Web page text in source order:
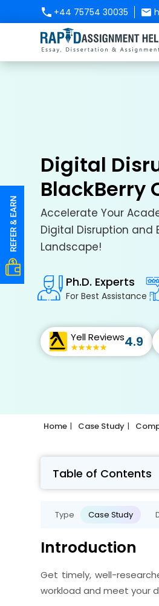
+44 75754 30035
Digital
BlackBerry
Accelerate Your
Digital Disruption and
Landscape!
Ph.D. Experts
For Best Assistance
Yell Reviews4.9
Home Case Study
Table of Contents
Type Case Study
Introduction
Get timely, well-
workload and meet your